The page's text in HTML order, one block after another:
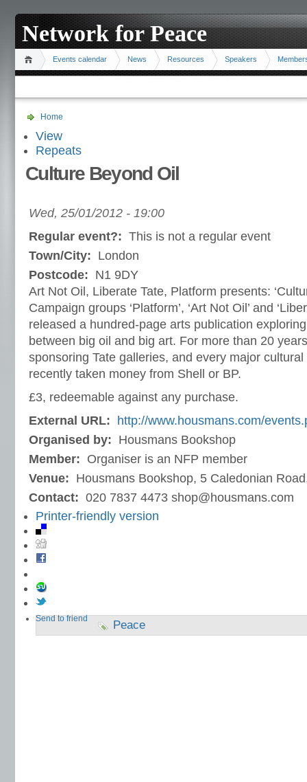
Network for Peace
Events calendar News Resources Speakers
Home
View
Repeats
Culture Beyond Oil
Wed, 25/01/2012 - 19:00
Regular event?: This is not a regular event
Town/City: London
Postcode: N1 9DY
Art Not Oil, Liberate Tate, Platform presents:
Campaign groups ‘Platform’, ‘Art Not Oil’ and
released a hundred-page arts publication
between big oil and big art. For more than 20
sponsoring Tate galleries, and every major
recently taken money from Shell or BP.
£3, redeemable against any purchase.
External URL:
http://www.housmans.com/
Organised by: Housmans Bookshop
Member: Organiser is an NFP member
Venue: Housmans Bookshop, 5 Caledonian
Contact: 020 7837 4473 shop@housmans.com
Printer-friendly version
Send to friend Peace